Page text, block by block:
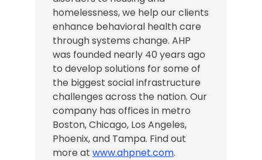
homelessness, we help our clients
enhance behavioral health care
through systems change. AHP
was founded nearly 40 years ago
to develop solutions for some of
the biggest social infrastructure
challenges across the nation. Our
company has offices in metro
Boston, Chicago, Los Angeles,
Phoenix, and Tampa. Find out
more at www.ahpnet.com.